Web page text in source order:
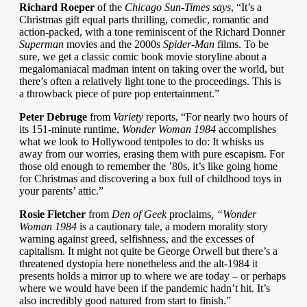
Richard Roeper of the Chicago Sun-Times says, “It’s a
Christmas gift equal parts thrilling, comedic, romantic and
action-packed, with a tone reminiscent of the Richard Donner
Superman movies and the 2000s Spider-Man films. To be
sure, we get a classic comic book movie storyline about a
megalomaniacal madman intent on taking over the world, but
there’s often a relatively light tone to the proceedings. This is
a throwback piece of pure pop entertainment.”
Peter Debruge from Variety reports, “For nearly two hours of
its 151-minute runtime, Wonder Woman 1984 accomplishes
what we look to Hollywood tentpoles to do: It whisks us
away from our worries, erasing them with pure escapism. For
those old enough to remember the ’80s, it’s like going home
for Christmas and discovering a box full of childhood toys in
your parents’ attic.”
Rosie Fletcher from Den of Geekproclaims , “Wonder
Woman 1984 is a cautionary tale, a modern morality story
warning against greed, selfishness, and the excesses of
capitalism. It might not quite be George Orwell but there’s a
threatened dystopia here nonetheless and the alt-1984 it
presents holds a mirror up to where we are today – or perhaps
where we would have been if the pandemic hadn’t hit. It’s
also incredibly good natured from start to finish.”